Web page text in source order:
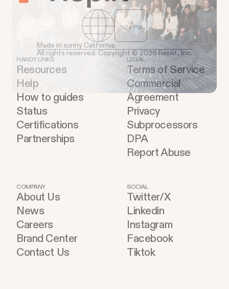
CA
11:54 PM
Made in sunny California.
All rights reserved. Copyright © 2026 Replit, Inc.
HANDY LINKS
Resources
Help
How to guides
Status
Certifications
Partnerships
LEGAL
Terms of Service
Commercial
Agreement
Privacy
Subprocessors
DPA
Report Abuse
COMPANY
About Us
News
Careers
Brand Center
Contact Us
SOCIAL
Twitter/X
Linkedin
Instagram
Facebook
Tiktok